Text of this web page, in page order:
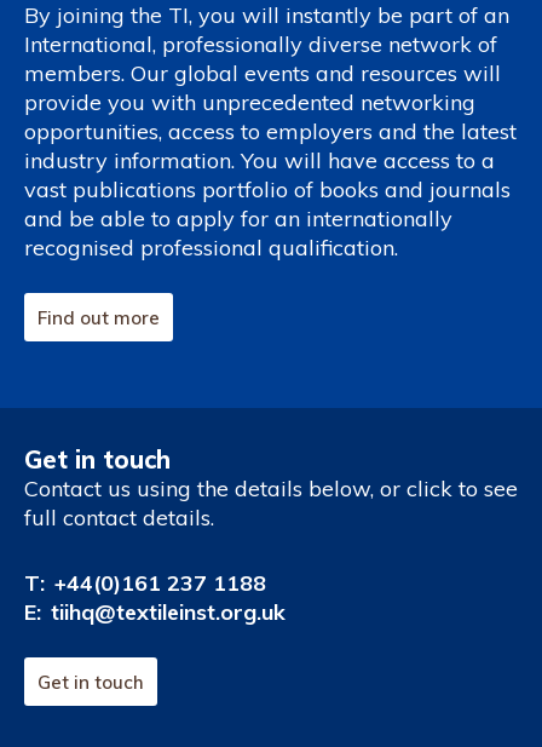
By joining the TI, you will instantly be part of an
International, professionally diverse network of
members. Our global events and resources will
provide you with unprecedented networking
opportunities, access to employers and the latest
industry information. You will have access to a
vast publications portfolio of books and journals
and be able to apply for an internationally
recognised professional qualification.
Find out more
Get in touch
Contact us using the details below, or click to see
full contact details.
T: +44(0)161 237 1188
E: tiihq@textileinst.org.uk
Get in touch